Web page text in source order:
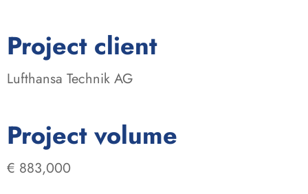
Project client
Lufthansa Technik AG
Project volume
€ 883,000